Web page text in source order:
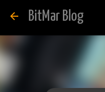
BitMar Blog